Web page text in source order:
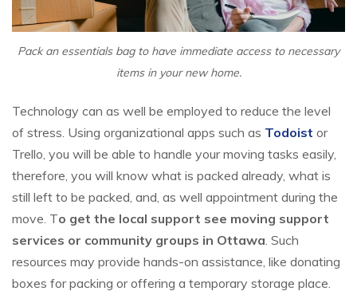
Pack an essentials bag to have immediate access to necessary
items in your new home.
Technology can as well be employed to reduce the level
of stress. Using organizational apps such as Todoist or
Trello, you will be able to handle your moving tasks easily,
therefore, you will know what is packed already, what is
still left to be packed, and, as well appointment during the
move. To get the local support see moving support
services or community groups in Ottawa . Such
resources may provide hands-on assistance, like donating
boxes for packing or offering a temporary storage place.